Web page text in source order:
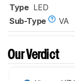
Type LED
Sub-Type
VA
Our Verdict